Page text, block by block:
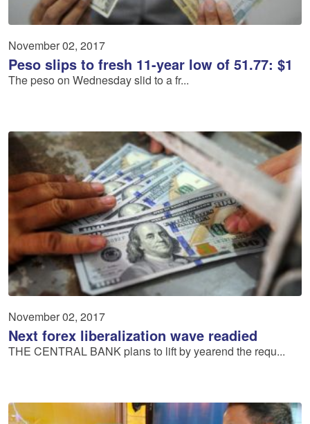
November 02, 2017
Peso slips to fresh 11-year low of 51.77: $1
The peso on Wednesday slid to a fr...
November 02, 2017
Next forex liberalization wave readied
THE CENTRAL BANK plans to lift by yearend the requ...